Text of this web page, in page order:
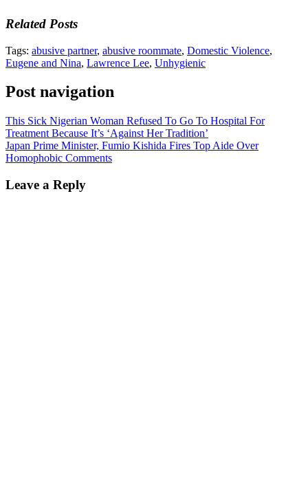
Related Posts
Tags: abusive partner, abusive roommate, Domestic Violence,
Eugene and Nina, Lawrence Lee, Unhygienic
Post navigation
This Sick Nigerian Woman Refused To Go To Hospital For
Treatment Because It’s ‘Against Her Tradition’
Japan Prime Minister, Fumio Kishida Fires Top Aide Over
Homophobic Comments
Leave a Reply